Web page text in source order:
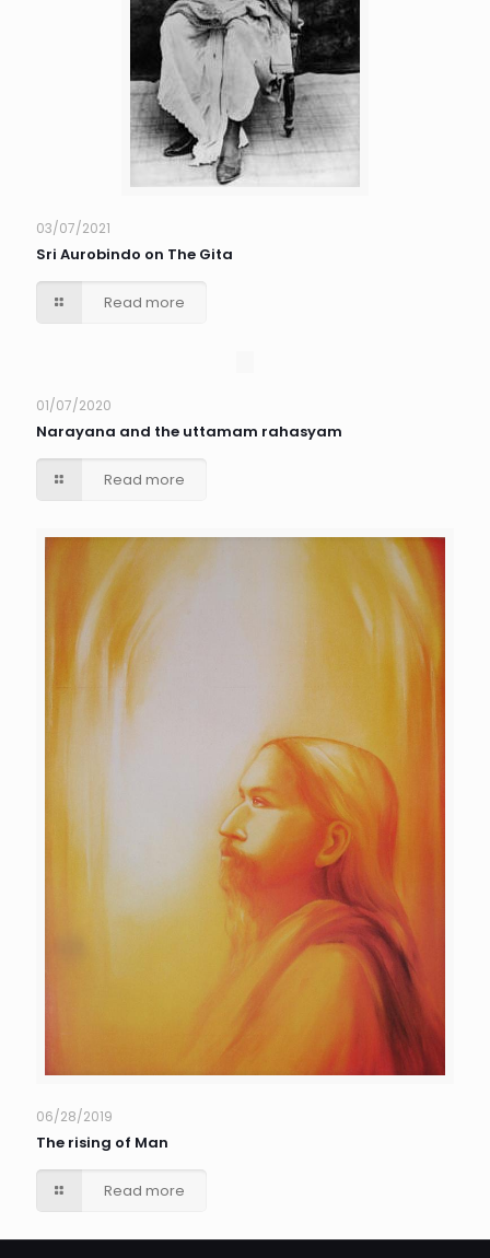
03/07/2021
Sri Aurobindo on The Gita
Read more
01/07/2020
Narayana and the uttamam rahasyam
Read more
06/28/2019
The rising of Man
Read more